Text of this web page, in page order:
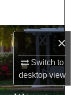
×
Switch to
desktopview